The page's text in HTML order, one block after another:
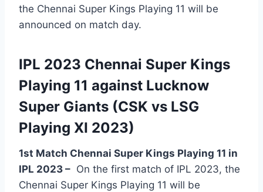
the Chennai Super Kings Playing 11 will be
announced on match day.
IPL 2023 Chennai Super Kings
Playing 11 against Lucknow
Super Giants (CSK vs LSG
Playing XI 2023)
1st Match Chennai Super Kings Playing 11 in
IPL 2023 – On the first match of IPL 2023, the
Chennai Super Kings Playing 11 will be